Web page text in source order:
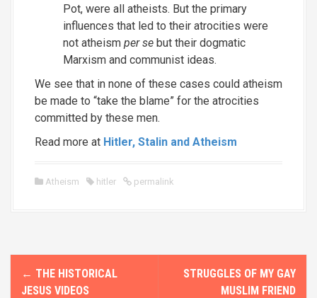
Pot, were all atheists. But the primary
influences that led to their atrocities were
not atheism per se but their dogmatic
Marxism and communist ideas.
We see that in none of these cases could atheism
be made to “take the blame” for the atrocities
committed by these men.
Read more at Hitler, Stalin and Atheism
Atheism hitler permalink
P← THE HISTORICAL
JESUS VIDEOS
STRUGGLES OF MY GAY
MUSLIM FRIEND